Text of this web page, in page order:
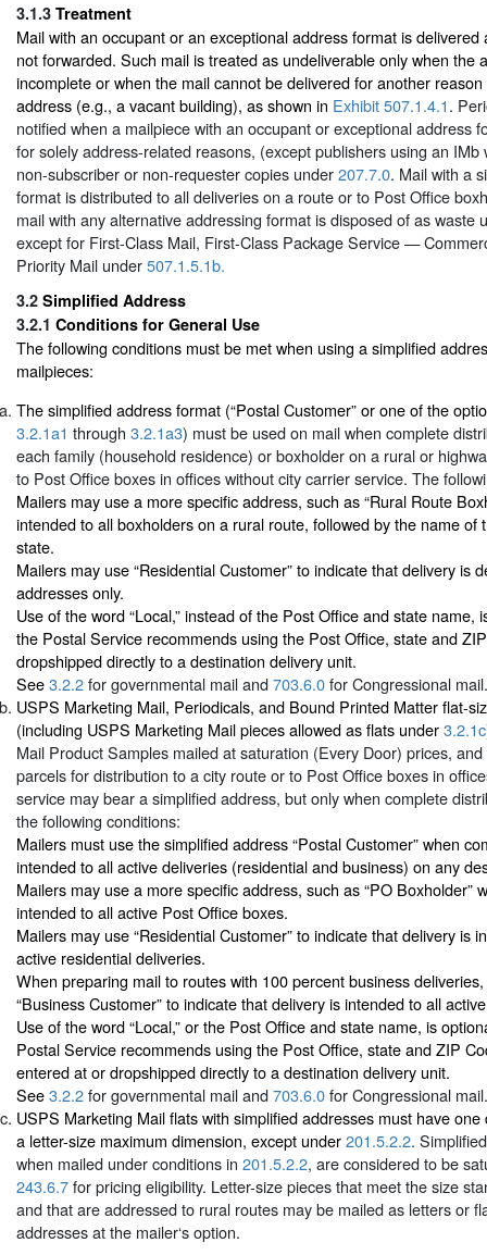
3.1.3 Treatment
Mail with an occupant or an exceptional address format is delivered
not forwarded. Such mail is treated as undeliverable only when the
incomplete or when the mail cannot be delivered for another
address (e.g., a vacant building), as shown in Exhibit 507.1.4.1.
notified when a mailpiece with an occupant or exceptional address
for solely address-related reasons, (except publishers using an IMb
non-subscriber or non-requester copies under207.7.0. Mail with a
format is distributed to all deliveries on a route or to Post Office
mail with any alternative addressing format is disposed of as waste
except for First-Class Mail, First-Class Package Service —
Priority Mail under507.1.5.1b.
3.2 Simplified Address
3.2.1 Conditions for General Use
The following conditions must be met when using a simplified
mailpieces:
The simplified address format (“Postal Customer” or one of the
3.2.1a1 through 3.2.1a3) must be used on mail when complete
each family (household residence) or boxholder on a rural or
to Post Office boxes in offices without city carrier service. The
Mailers may use a more specific address, such as “Rural Route
intended to all boxholders on a rural route, followed by the name of
state.
Mailers may use “Residential Customer” to indicate that delivery is
addresses only.
Use of the word “Local,” instead of the Post Office and state name,
the Postal Service recommends using the Post Office, state and
dropshipped directly to a destination delivery unit.
See3.2.2for governmental mail and703.6.0for Congressional mail.
USPS Marketing Mail, Periodicals, and Bound Printed Matter flat-
(including USPS Marketing Mail pieces allowed as flats under3.2.1c
Mail Product Samples mailed at saturation (Every Door) prices,
parcels for distribution to a city route or to Post Office boxes in
service may bear a simplified address, but only when complete
the following conditions:
Mailers must use the simplified address “Postal Customer” when
intended to all active deliveries (residential and business) on any
Mailers may use a more specific address, such as “PO Boxholder”
intended to all active Post Office boxes.
Mailers may use “Residential Customer” to indicate that delivery is
active residential deliveries.
When preparing mail to routes with 100 percent business
“Business Customer” to indicate that delivery is intended to all
Use of the word “Local,” or the Post Office and state name, is
Postal Service recommends using the Post Office, state and ZIP
entered at or dropshipped directly to a destination delivery unit.
See3.2.2for governmental mail and703.6.0for Congressional mail.
USPS Marketing Mail flats with simplified addresses must have
a letter-size maximum dimension, except under201.5.2.2.
when mailed under conditions in 201.5.2.2, are considered to be
243.6.7for pricing eligibility. Letter-size pieces that meet the size
and that are addressed to rural routes may be mailed as letters or
addresses at the mailer‘s option.